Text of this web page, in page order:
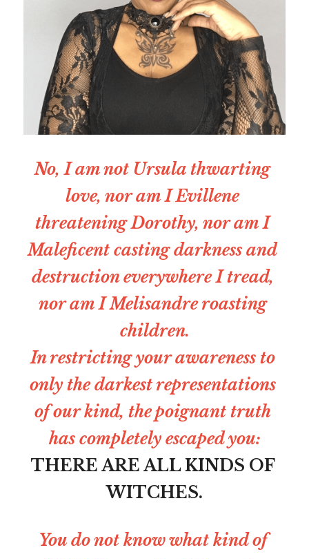
No, I am not Ursula thwarting
love, nor am I Evillene
threatening Dorothy, nor am I
Maleficent casting darkness and
destruction everywhere I tread,
nor am I Melisandre roasting
children.
In restricting your awareness to
only the darkest representations
of our kind, the poignant truth
has completely escaped you:
THERE ARE ALL KINDS OF
WITCHES.
You do not know what kind of